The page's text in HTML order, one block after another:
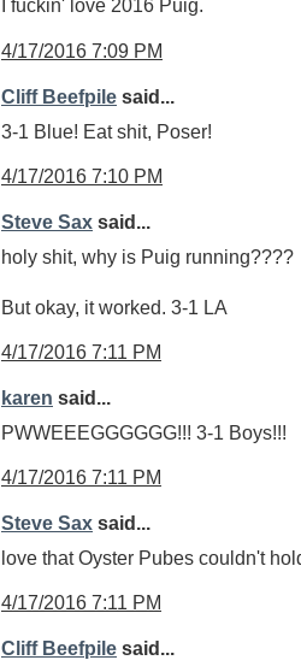
I fuckin' love 2016 Puig.
4/17/2016 7:09 PM
Cliff Beefpile said...
3-1 Blue! Eat shit, Poser!
4/17/2016 7:10 PM
Steve Sax said...
holy shit, why is Puig running????
But okay, it worked. 3-1 LA
4/17/2016 7:11 PM
karen said...
PWWEEEGGGGGG!!! 3-1 Boys!!!
4/17/2016 7:11 PM
Steve Sax said...
love that Oyster Pubes couldn't
4/17/2016 7:11 PM
Cliff Beefpile said...